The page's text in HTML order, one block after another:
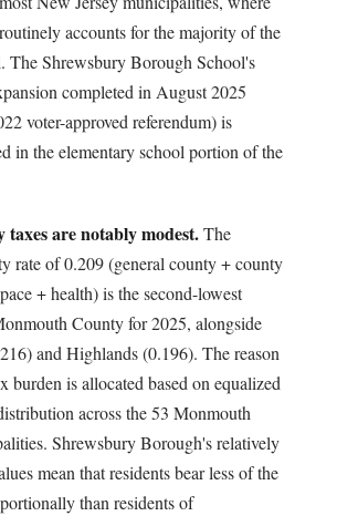
accounts for the majority of the
The Shrewsbury Borough School's
completed in August 2025
voter-approved referendum) is
in the elementary school portion of the
taxes are notably modest.The
rate of 0.209 (general county + county
+ health) is the second-lowest
County for 2025, alongside
and Highlands (0.196). The reason
burden is allocated based on equalized
across the 53 Monmouth
Shrewsbury Borough's relatively
mean that residents bear less of the
than residents of